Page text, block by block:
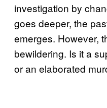
investigation by
goes deeper, the
emerges. However,
bewildering. Is it a
or an elaborated